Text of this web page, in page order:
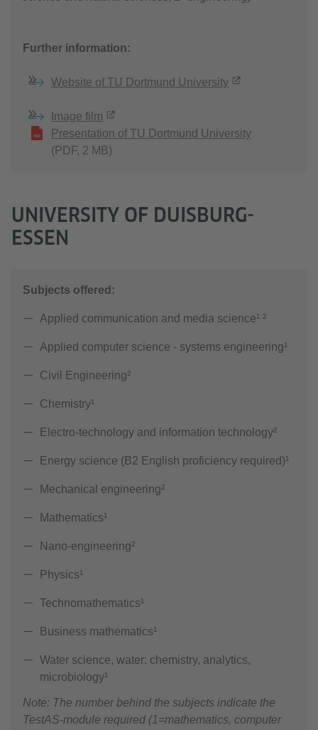
Further information:
Website of TU Dortmund University
Image film
Presentation of TU Dortmund University
(PDF, 2 MB)
UNIVERSITY OF DUISBURG-
ESSEN
Subjects offered:
Applied communication and media science¹ ²
Applied computer science - systems engineering¹
Civil Engineering²
Chemistry¹
Electro-technology and information technology²
Energy science (B2 English proficiency required)¹
Mechanical engineering²
Mathematics¹
Nano-engineering²
Physics¹
Technomathematics¹
Business mathematics¹
Water science, water: chemistry, analytics,
microbiology¹
Note: The number behind the subjects indicate the
TestAS-module required (1=mathematics, computer